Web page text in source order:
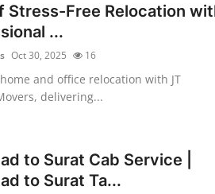
Stress-Free Relocation
...
Oct 30, 2025 16
and office relocation with JT
delivering...
to Surat Cab Service |
to Surat Ta...